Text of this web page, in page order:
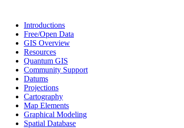
Introductions
Free/Open Data
GIS Overview
Resources
Quantum GIS
Community Support
Datums
Projections
Cartography
Map Elements
Graphical Modeling
Spatial Database